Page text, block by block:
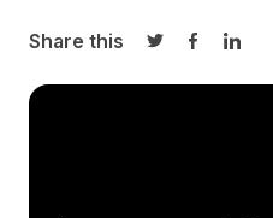
Share this
Share onShare on